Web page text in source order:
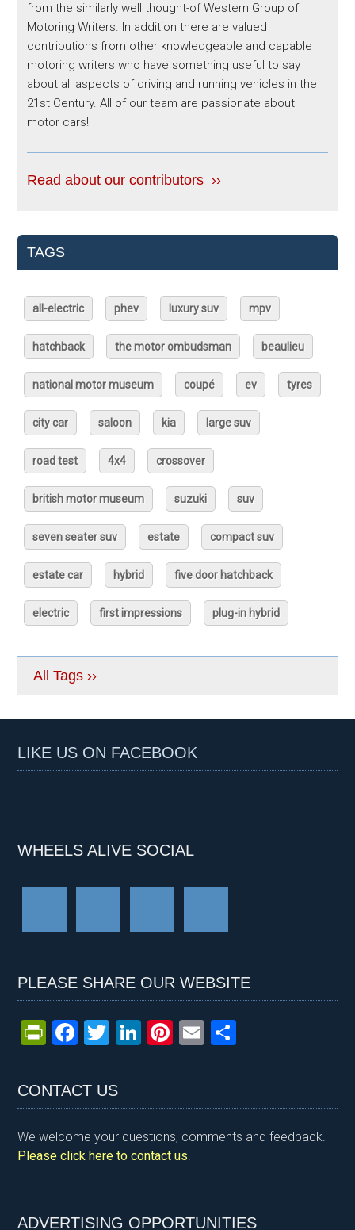
from the similarly well thought-of Western Group of
Motoring Writers. In addition there are valued
contributions from other knowledgeable and capable
motoring writers who have something useful to say
about all aspects of driving and running vehicles in the
21st Century. All of our team are passionate about
motor cars!
Read about our contributors ››
TAGS
all-electric phev luxury suv mpv
hatchback the motor ombudsman beaulieu
national motor museum coupé ev tyres
city car saloon kia large suv
road test 4x4 crossover
british motor museum suzuki suv
seven seater suv estate compact suv
estate car hybrid five door hatchback
electric first impressions plug-in hybrid
All Tags ››
LIKE US ON FACEBOOK
WHEELS ALIVE SOCIAL
PLEASE SHARE OUR WEBSITE
Pr
tF
ri
e
n
y
F
ce
b
o
o
T
tt
er
Li
dI
n
Pi
es
t
E
e
CONTACT US
We welcome your questions, comments and feedback.
Please click here to contact us.
ADVERTISING OPPORTUNITIES